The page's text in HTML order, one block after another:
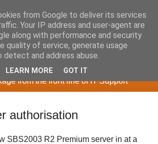
Sieve
from the front line of IT Support
authorisation
SBS2003 R2 Premium server in at a
from Google to deliver its services
Your IP address and user-agent are
along with performance and security
quality of service, generate usage
and address abuse.
LEARN MORE GOT IT